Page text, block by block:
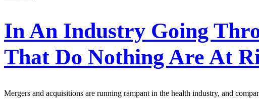
In An Industry Going
That Do Nothing Are At
Mergers and acquisitions are running rampant in the health industry, and